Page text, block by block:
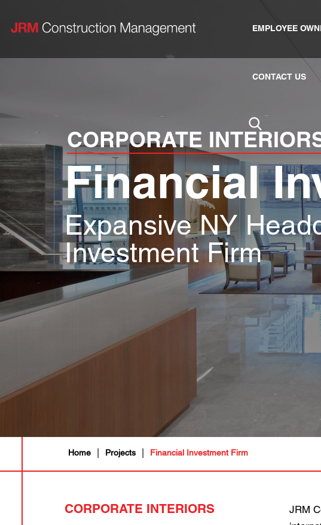
EMPLOYEE
CONTACT US
CORPORATE
Financial
Expansive NY
Investment Firm
Home | Projects | Financial Investment Firm
CORPORATE INTERIORS
JRM